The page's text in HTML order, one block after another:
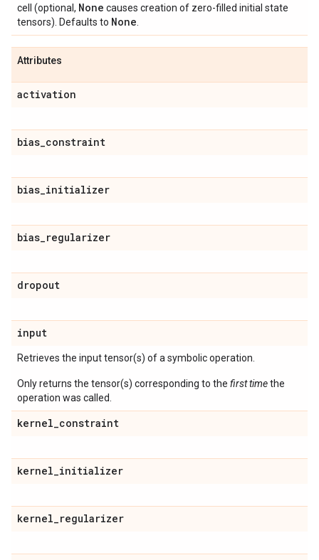
cell (optional, None causes creation of zero-filled initial state
tensors). Defaults to None
Attributes
activation
bias_constraint
bias_initializer
bias_regularizer
dropout
input
Retrieves the input tensor(s) of a symbolic operation.
Only returns the tensor(s) corresponding to the first timethe
operation was called.
kernel_constraint
kernel_initializer
kernel_regularizer